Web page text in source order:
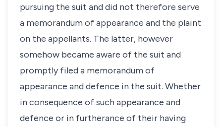
pursuing the suit and did not therefore serve
a memorandum of appearance and the plaint
on the appellants. The latter, however
somehow became aware of the suit and
promptly filed a memorandum of
appearance and defence in the suit. Whether
in consequence of such appearance and
defence or in furtherance of their having